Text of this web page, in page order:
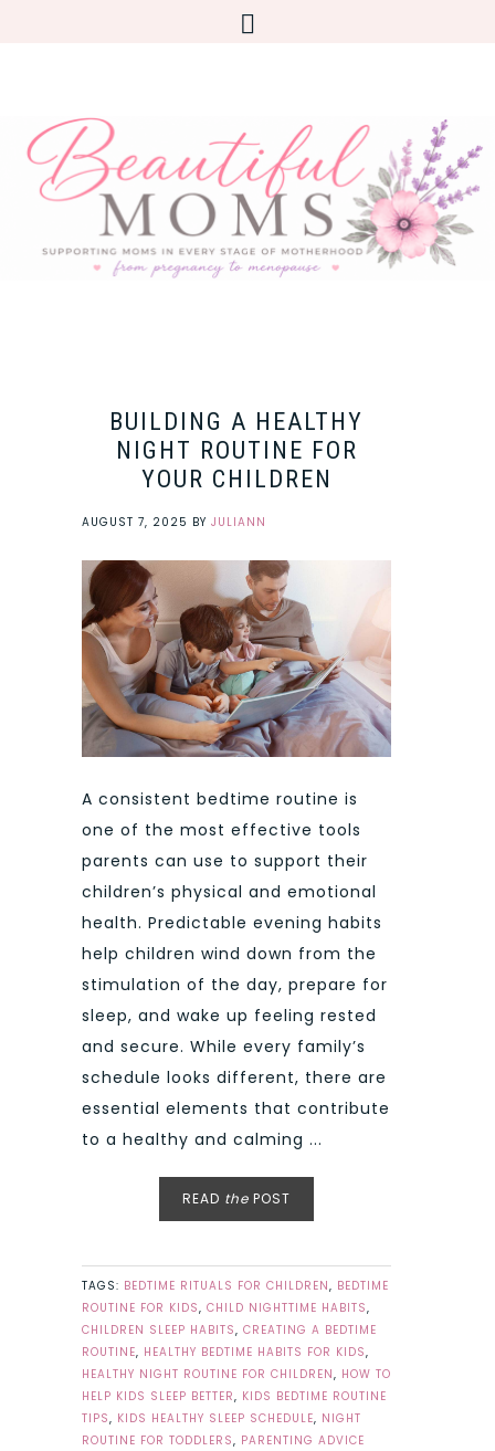
BUILDING A HEALTHY
NIGHT ROUTINE FOR
YOUR CHILDREN
AUGUST 7, 2025 BY JULIANN
A consistent bedtime routine is
one of the most effective tools
parents can use to support their
children’s physical and emotional
health. Predictable evening habits
help children wind down from the
stimulation of the day, prepare for
sleep, and wake up feeling rested
and secure. While every family’s
schedule looks different, there are
essential elements that contribute
to a healthy and calming ...
READ the POST
TAGS: BEDTIME RITUALS FOR CHILDREN, BEDTIME
ROUTINE FOR KIDS, CHILD NIGHTTIME HABITS,
CHILDREN SLEEP HABITS, CREATING A BEDTIME
ROUTINE, HEALTHY BEDTIME HABITS FOR KIDS,
HEALTHY NIGHT ROUTINE FOR CHILDREN, HOW TO
HELP KIDS SLEEP BETTER, KIDS BEDTIME ROUTINE
TIPS, KIDS HEALTHY SLEEP SCHEDULE, NIGHT
ROUTINE FOR TODDLERS, PARENTING ADVICE